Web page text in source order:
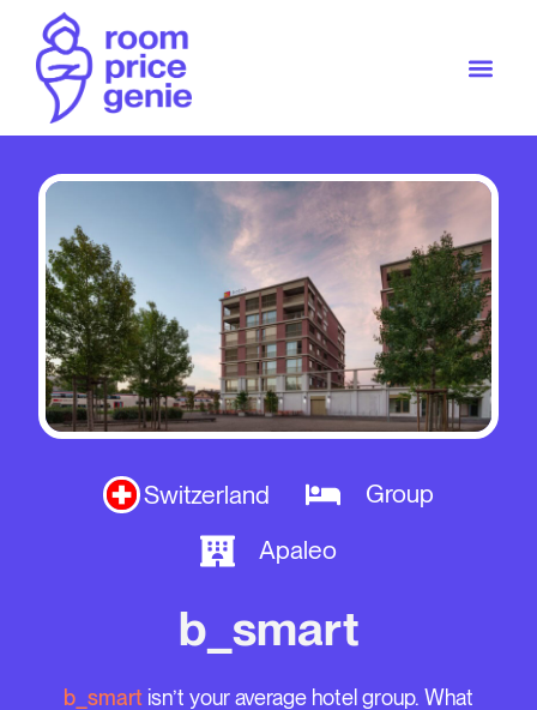
b_smart
b_smartisn’t your average hotel group. What
Switzerland
Group
Apaleo